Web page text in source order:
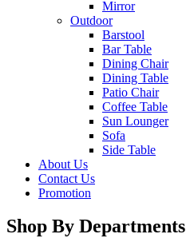
Mirror
Outdoor
Barstool
Bar Table
Dining Chair
Dining Table
Patio Chair
Coffee Table
Sun Lounger
Sofa
Side Table
About Us
Contact Us
Promotion
Shop By Departments